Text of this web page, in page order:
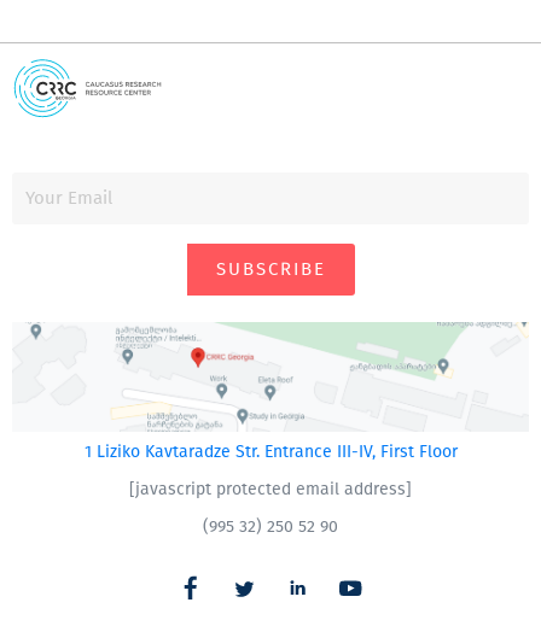
SUBSCRIBE
1 Liziko Kavtaradze Str. Entrance III-IV, First Floor
[javascript protected email address]
(995 32) 250 52 90